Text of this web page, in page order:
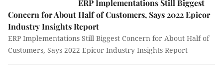
ERP Implementations Still Biggest
Concern for About Half of Customers, Says 2022 Epicor
Industry Insights Report
ERP Implementations Still Biggest Concern for About Half of
Customers, Says 2022 Epicor Industry Insights Report